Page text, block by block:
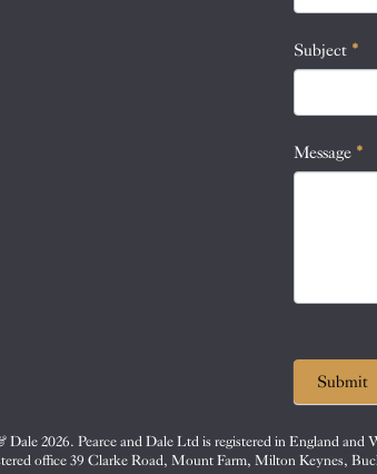
Subject *
Message *
field
Submit
Dale 2026. Pearce and Dale Ltd is registered in England and
office 39 Clarke Road, Mount Farm, Milton Keynes,